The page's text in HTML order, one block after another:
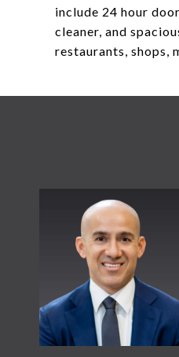
include 24 hour
cleaner, and
restaurants, shops,